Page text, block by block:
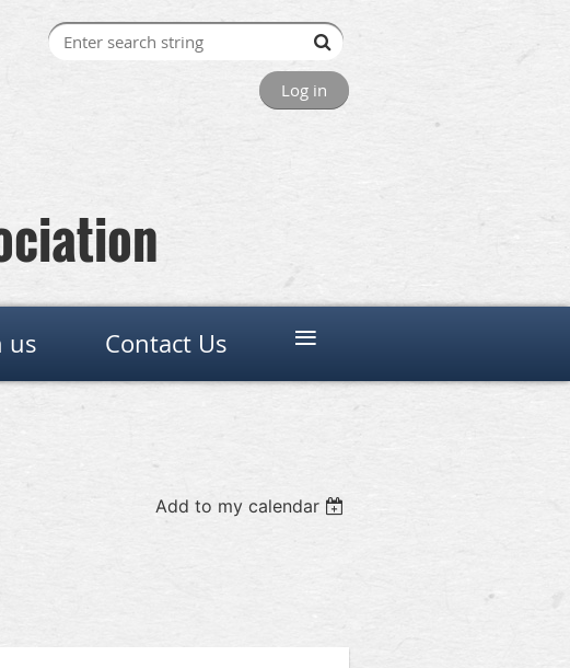
Log in
us Contact Us ≡
Add to my calendar